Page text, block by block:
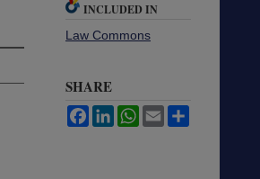
INCLUDED IN
Law Commons
SHARE
FacebookLinkedInWhatsApp
Email